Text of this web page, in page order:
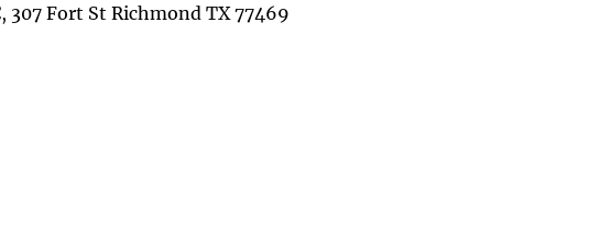
Fort St Richmond TX 77469